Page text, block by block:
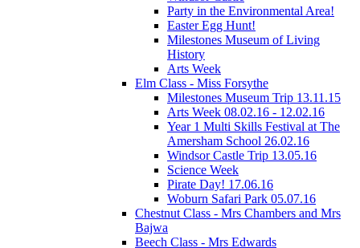
Party in the Environmental Area!
Easter Egg Hunt!
Milestones Museum of Living
History
Arts Week
Elm Class - Miss Forsythe
Milestones Museum Trip 13.11.15
Arts Week 08.02.16 - 12.02.16
Year 1 Multi Skills Festival at The
Amersham School 26.02.16
Windsor Castle Trip 13.05.16
Science Week
Pirate Day! 17.06.16
Woburn Safari Park 05.07.16
Chestnut Class - Mrs Chambers and Mrs
Bajwa
Beech Class - Mrs Edwards